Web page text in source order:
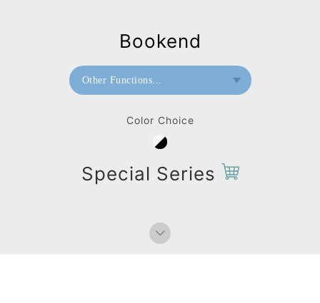
Color Choice
Special Series
Bookend
Other Functions...